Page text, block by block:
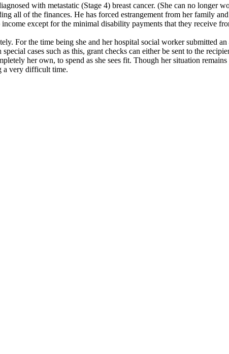
with metastatic (Stage 4) breast cancer. (She can no longer
all of the finances. He has forced estrangement from her family
except for the minimal disability payments that they receive
For the time being she and her hospital social worker submitted
cases such as this, grant checks can either be sent to the
her own, to spend as she sees fit. Though her situation
a very difficult time.